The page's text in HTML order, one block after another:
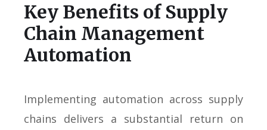
Key Benefits of Supply
Chain Management
Automation
Implementing automation across supply
chains delivers a substantial return on